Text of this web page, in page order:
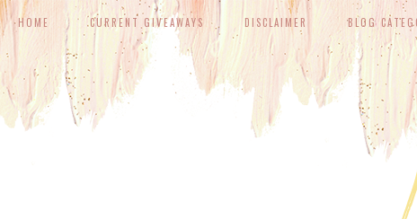
HOME CURRENT GIVEAWAYS DISCLAIMER BLOG